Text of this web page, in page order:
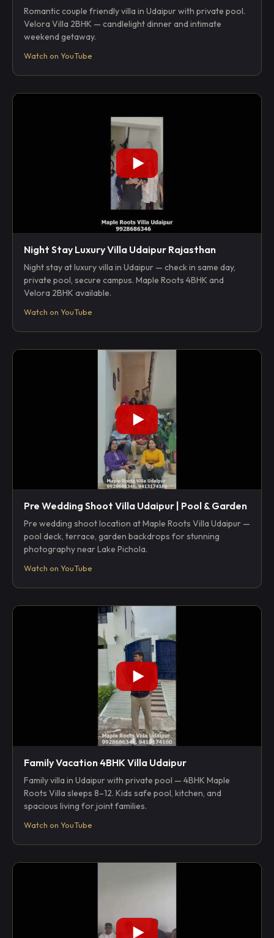
Romantic couple friendly villa in Udaipur with private pool.
Velora Villa 2BHK — candlelight dinner and intimate
weekend getaway.
Watch on YouTube
Night Stay Luxury Villa Udaipur Rajasthan
Night stay at luxury villa in Udaipur — check in same day,
private pool, secure campus. Maple Roots 4BHK and
Velora 2BHK available.
Watch on YouTube
Pre Wedding Shoot Villa Udaipur | Pool & Garden
Pre wedding shoot location at Maple Roots Villa Udaipur —
pool deck, terrace, garden backdrops for stunning
photography near Lake Pichola.
Watch on YouTube
Family Vacation 4BHK Villa Udaipur
Family villa in Udaipur with private pool — 4BHK Maple
Roots Villa sleeps 8–12. Kids safe pool, kitchen, and
spacious living for joint families.
Watch on YouTube